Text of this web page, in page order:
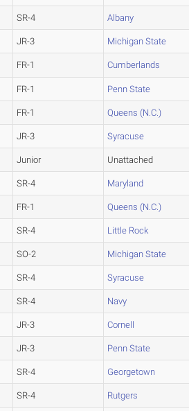
SR-4 Albany
JR-3 Michigan State
FR-1 Cumberlands
FR-1 Penn State
FR-1 Queens (N.C.)
JR-3 Syracuse
Junior Unattached
SR-4 Maryland
FR-1 Queens (N.C.)
SR-4 Little Rock
SO-2 Michigan State
SR-4 Syracuse
SR-4 Navy
JR-3 Cornell
JR-3 Penn State
SR-4 Georgetown
SR-4 Rutgers